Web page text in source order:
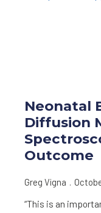
Neonatal
Diffusion
Outcome
Greg Vigna
“This is an